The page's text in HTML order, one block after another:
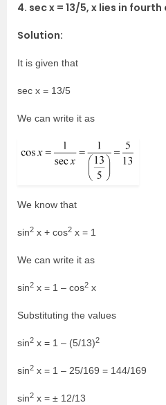
4. sec x = 13/5, x lies in
Solution:
It is given that
sec x = 13/5
We can write it as
We know that
sin2 x + cos2 x = 1
We can write it as
sin2 x = 1 – cos2 x
Substituting the values
sin2 x = 1 – (5/13)2
sin2 x = 1 – 25/169 = 144/169
sin2 x = ± 12/13